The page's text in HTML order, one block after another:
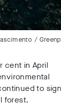
/
cent in April
to
forest.